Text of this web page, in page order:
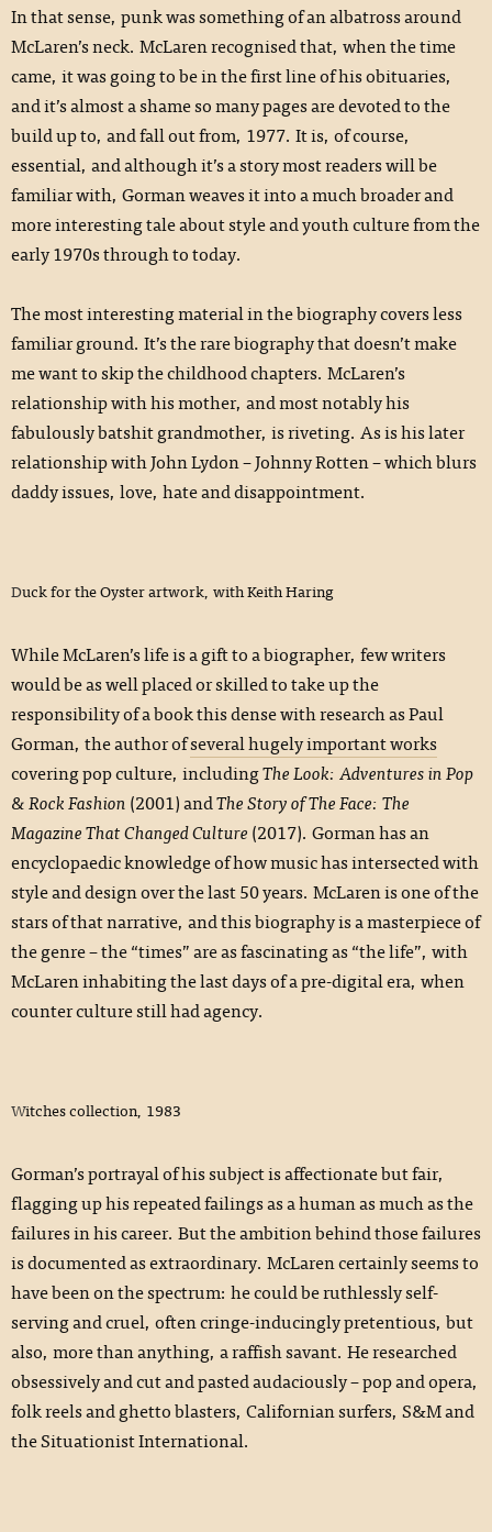
In that sense, punk was something of an albatross around
McLaren’s neck. McLaren recognised that, when the time
came, it was going to be in the first line of his obituaries,
and it’s almost a shame so many pages are devoted to the
build up to, and fall out from, 1977. It is, of course,
essential, and although it’s a story most readers will be
familiar with, Gorman weaves it into a much broader and
more interesting tale about style and youth culture from the
early 1970s through to today.
The most interesting material in the biography covers less
familiar ground. It’s the rare biography that doesn’t make
me want to skip the childhood chapters. McLaren’s
relationship with his mother, and most notably his
fabulously batshit grandmother, is riveting. As is his later
relationship with John Lydon – Johnny Rotten – which blurs
daddy issues, love, hate and disappointment.
Duck for the Oyster artwork, with Keith Haring
While McLaren’s life is a gift to a biographer, few writers
would be as well placed or skilled to take up the
responsibility of a book this dense with research as Paul
Gorman, the author ofseveral hugely important works
covering pop culture, includingThe Look: Adventures in Pop
& Rock Fashion(2001) andThe Story of The Face: The
Magazine That Changed Culture(2017). Gorman has an
encyclopaedic knowledge of how music has intersected with
style and design over the last 50 years. McLaren is one of the
stars of that narrative, and this biography is a masterpiece of
the genre – the “times” are as fascinating as “the life”, with
McLaren inhabiting the last days of a pre-digital era, when
counter culture still had agency.
Witches collection, 1983
Gorman’s portrayal of his subject is affectionate but fair,
flagging up his repeated failings as a­ human as much as the
failures in his career. But the ambition behind those failures
is documented as extraordinary. McLaren certainly seems to
have been on the spectrum: he could be ruthlessly self-
serving and cruel, often cringe-inducingly pretentious, but
also, more than anything, a raffish savant. He researched
obsessively and cut and pasted audaciously – pop and opera,
folk reels and ghetto blasters, Californian surfers, S&M and
the Situationist International.